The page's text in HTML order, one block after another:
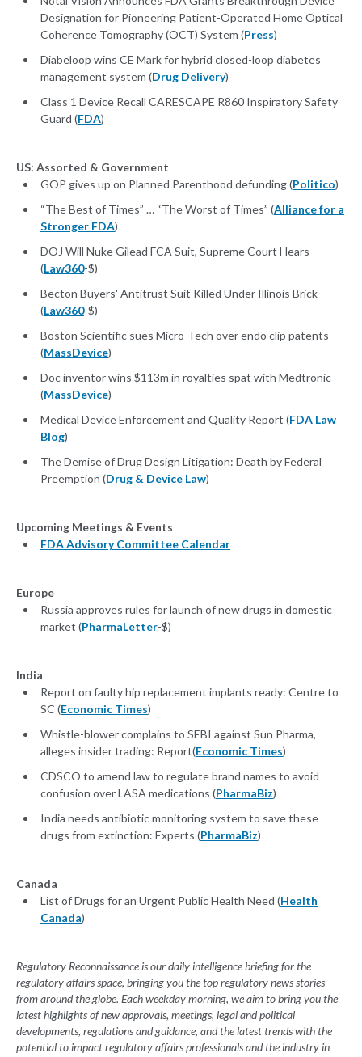
Designation for Pioneering Patient-Operated Home Optical
Coherence Tomography (OCT) System (Press)
Diabeloop wins CE Mark for hybrid closed-loop diabetes
management system (Drug Delivery)
Class 1 Device Recall CARESCAPE R860 Inspiratory Safety
Guard (FDA)
US: Assorted & Government
GOP gives up on Planned Parenthood defunding (Politico)
“The Best of Times” … “The Worst of Times” (Alliance for a
Stronger FDA)
DOJ Will Nuke Gilead FCA Suit, Supreme Court Hears
(Law360-$)
Becton Buyers' Antitrust Suit Killed Under Illinois Brick
(Law360-$)
Boston Scientific sues Micro-Tech over endo clip patents
(MassDevice)
Doc inventor wins $113m in royalties spat with Medtronic
(MassDevice)
Medical Device Enforcement and Quality Report (FDA Law
Blog)
The Demise of Drug Design Litigation: Death by Federal
Preemption (Drug & Device Law)
Upcoming Meetings & Events
FDA Advisory Committee Calendar
Europe
Russia approves rules for launch of new drugs in domestic
market (PharmaLetter-$)
India
Report on faulty hip replacement implants ready: Centre to
SC (Economic Times)
Whistle-blower complains to SEBI against Sun Pharma,
alleges insider trading: Report(Economic Times)
CDSCO to amend law to regulate brand names to avoid
confusion over LASA medications (PharmaBiz)
India needs antibiotic monitoring system to save these
drugs from extinction: Experts (PharmaBiz)
Canada
List of Drugs for an Urgent Public Health Need (Health
Canada)
Regulatory Reconnaissance is our daily intelligence briefing for the
regulatory affairs space, bringing you the top regulatory news stories
from around the globe. Each weekday morning, we aim to bring you the
latest highlights of new approvals, meetings, legal and political
developments, regulations and guidance, and the latest trends with the
potential to impact regulatory affairs professionals and the industry in